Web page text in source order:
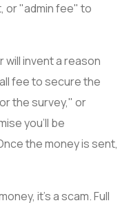
or "admin fee" to
will invent a reason
fee to secure the
the survey," or
you'll be
the money is sent,
it's a scam. Full